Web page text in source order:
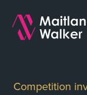
Competition